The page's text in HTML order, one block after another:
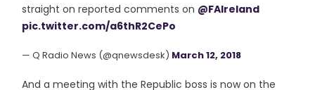
straight on reported comments on @FAIreland
pic.twitter.com/a6thR2CePo
— Q Radio News (@qnewsdesk) March 12, 2018
And a meeting with the Republic boss is now on the